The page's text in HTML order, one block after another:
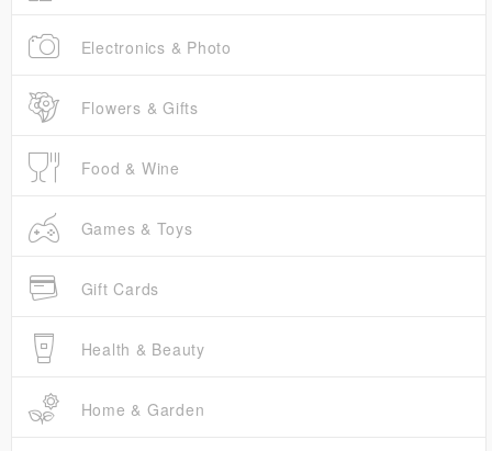
Electronics & Photo
Flowers & Gifts
Food & Wine
Games & Toys
Gift Cards
Health & Beauty
Home & Garden